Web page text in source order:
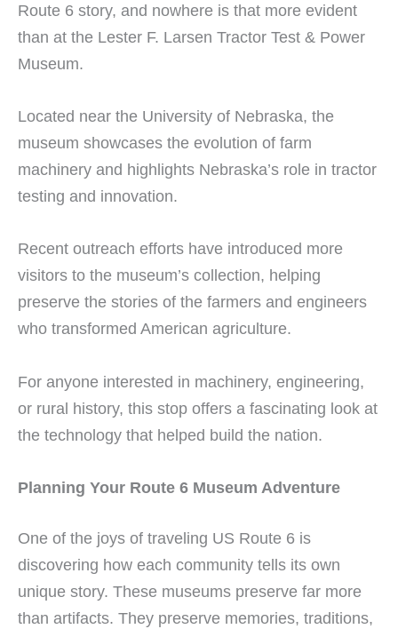
Route 6 story, and nowhere is that more evident
than at the Lester F. Larsen Tractor Test & Power
Museum.
Located near the University of Nebraska, the
museum showcases the evolution of farm
machinery and highlights Nebraska’s role in tractor
testing and innovation.
Recent outreach efforts have introduced more
visitors to the museum’s collection, helping
preserve the stories of the farmers and engineers
who transformed American agriculture.
For anyone interested in machinery, engineering,
or rural history, this stop offers a fascinating look at
the technology that helped build the nation.
Planning Your Route 6 Museum Adventure
One of the joys of traveling US Route 6 is
discovering how each community tells its own
unique story. These museums preserve far more
than artifacts. They preserve memories, traditions,